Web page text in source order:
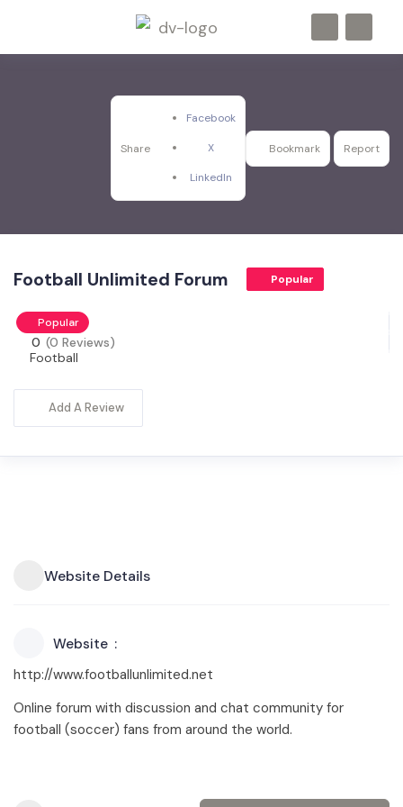
Share
Facebook
X
LinkedIn
Bookmark Report
Football Unlimited Forum Popular
Popular
0 (0 Reviews)
Football
Add A Review
Website Details
Website
http://www.footballunlimited.net
Online forum with discussion and chat community for
football (soccer) fans from around the world.